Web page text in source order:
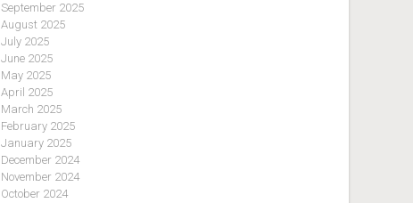
September 2025
August 2025
July 2025
June 2025
May 2025
April 2025
March 2025
February 2025
January 2025
December 2024
November 2024
October 2024